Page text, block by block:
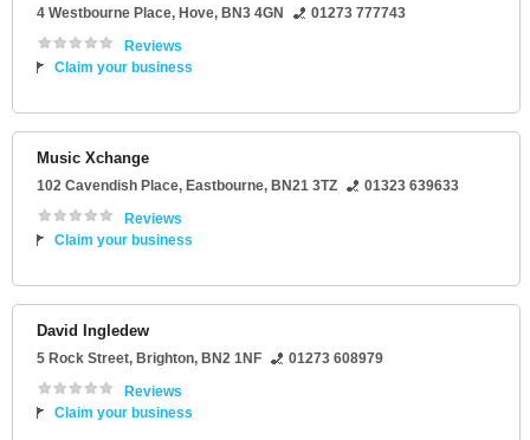
4 Westbourne Place, Hove, BN3 4GN
01273 777743
Reviews
Claim your business
Music Xchange
102 Cavendish Place, Eastbourne, BN21 3TZ
01323 639633
Reviews
Claim your business
David Ingledew
5 Rock Street, Brighton, BN2 1NF
01273 608979
Reviews
Claim your business